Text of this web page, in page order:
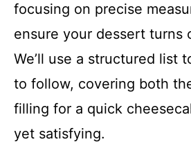
focusing on precise
ensure your dessert turns
We’ll use a structured list
to follow, covering both
filling for a quick
yet satisfying.